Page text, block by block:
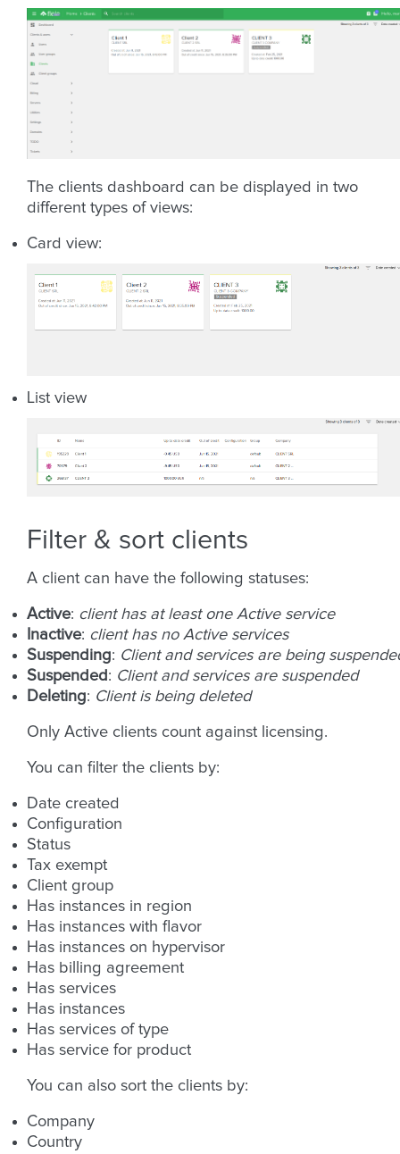
The clients dashboard can be displayed in two
different types of views:
Card view:
List view
Filter & sort clients
A client can have the following statuses:
Active: client has at least one Active service
Inactive: client has no Active services
Suspending: Client and services are being
Suspended : Client and services are suspended
Deleting: Client is being deleted
Only Active clients count against licensing.
You can filter the clients by:
Date created
Configuration
Status
Tax exempt
Client group
Has instances in region
Has instances with flavor
Has instances on hypervisor
Has billing agreement
Has services
Has instances
Has services of type
Has service for product
You can also sort the clients by:
Company
Country